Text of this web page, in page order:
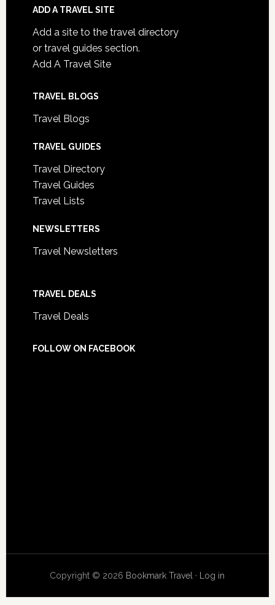
ADD A TRAVEL SITE
Add a site to the travel directory
or travel guides section.
Add A Travel Site
TRAVEL BLOGS
Travel Blogs
TRAVEL GUIDES
Travel Directory
Travel Guides
Travel Lists
NEWSLETTERS
Travel Newsletters
TRAVEL DEALS
Travel Deals
FOLLOW ON FACEBOOK
Copyright © 2026 Bookmark Travel · Log in